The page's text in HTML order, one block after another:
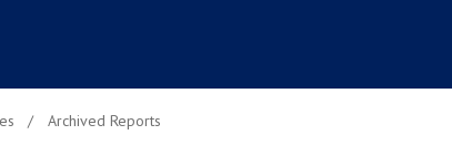
Archived Reports